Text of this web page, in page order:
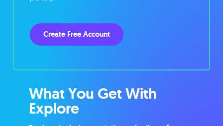
Create Free Account
What You Get With
Explore